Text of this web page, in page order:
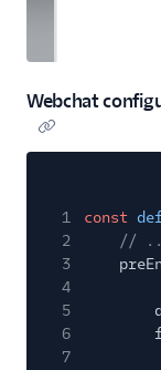
Webchat
1 const
2
//
3
4
5
6
7